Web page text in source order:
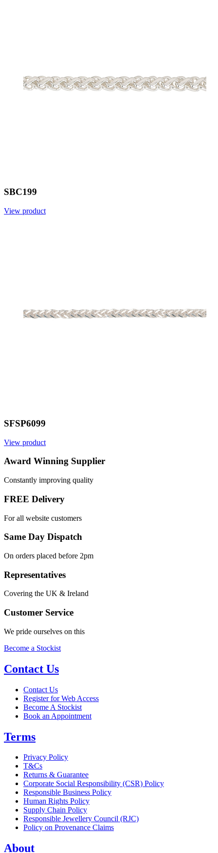
SBC199
View product
SFSP6099
View product
Award Winning Supplier
Constantly improving quality
FREE Delivery
For all website customers
Same Day Dispatch
On orders placed before 2pm
Representatives
Covering the UK & Ireland
Customer Service
We pride ourselves on this
Become a Stockist
Contact Us
Contact Us
Register for Web Access
Become A Stockist
Book an Appointment
Terms
Privacy Policy
T&Cs
Returns & Guarantee
Corporate Social Responsibility (CSR) Policy
Responsible Business Policy
Human Rights Policy
Supply Chain Policy
Responsible Jewellery Council (RJC)
Policy on Provenance Claims
About